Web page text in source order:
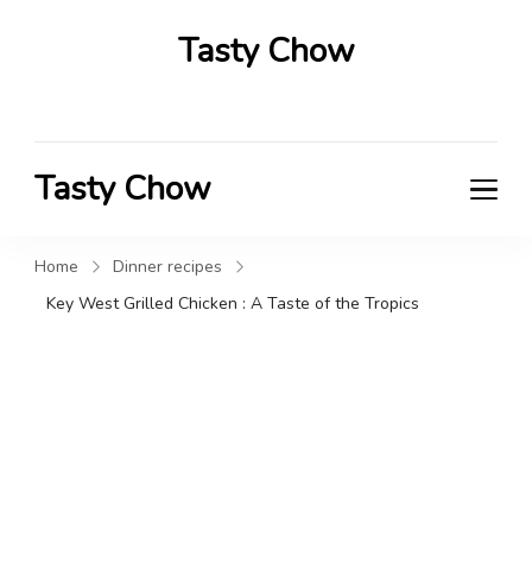
Tasty Chow
Tasty Chow
Home
Dinner recipes
Key West Grilled Chicken : A Taste of the Tropics